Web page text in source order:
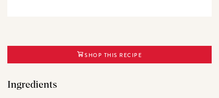
SHOP THIS RECIPE
Ingredients